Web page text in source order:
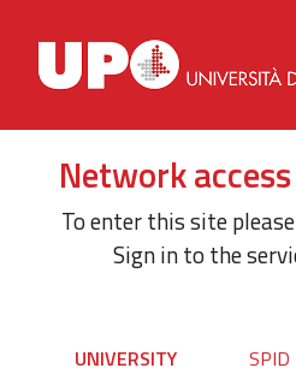
Network
To enter this site
Sign in to the
UNIVERSITY SPID